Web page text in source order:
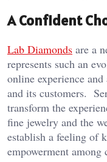
A Confident
Lab Diamonds are a
represents such an
online experience
and its customers.
transform the
fine jewelry and the
establish a feeling of
empowerment among